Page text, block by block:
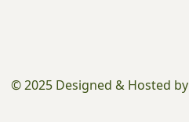
© 2025 Designed & Hosted by